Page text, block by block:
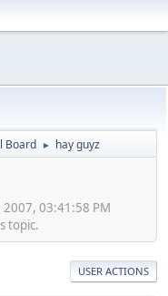
Board ► hay guyz
03:41:58 PM
topic.
USER ACTIONS